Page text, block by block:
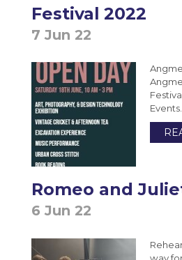
Festival 2022
7 Jun 22
Events.
Romeo and
6 Jun 22
way